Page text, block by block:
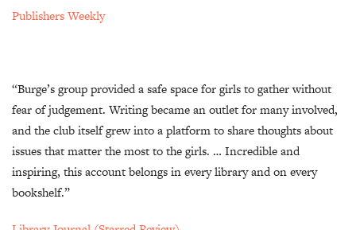
Publishers Weekly
“Burge’s group provided a safe space for girls to gather without
fear of judgement. Writing became an outlet for many involved,
and the club itself grew into a platform to share thoughts about
issues that matter the most to the girls. … Incredible and
inspiring, this account belongs in every library and on every
bookshelf.”